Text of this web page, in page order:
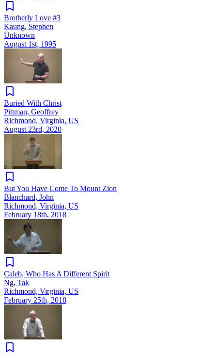
Brotherly Love #3
Kaung, Stephen
Unknown
August 1st, 1995
Buried With Christ
Pittman, Geoffrey
Richmond, Virginia, US
August 23rd, 2020
But You Have Come To Mount Zion
Blanchard, John
Richmond, Virginia, US
February 18th, 2018
Caleb, Who Has A Different Spirit
Ng, Tak
Richmond, Virginia, US
February 25th, 2018